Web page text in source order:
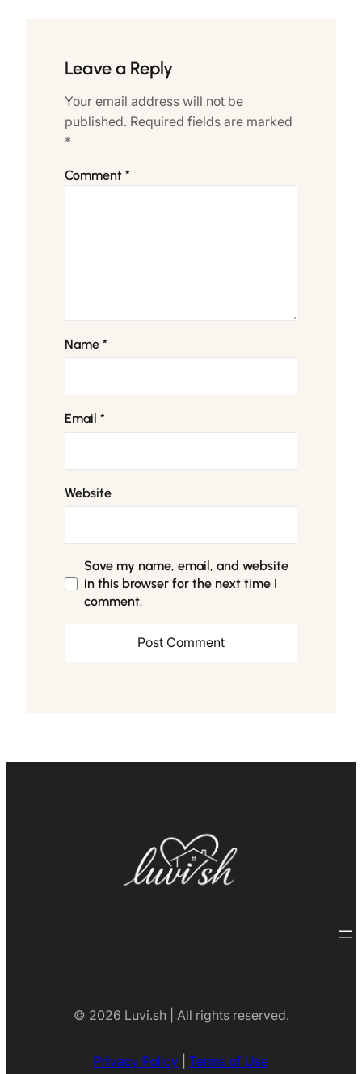
Leave a Reply
Your email address will not be
published. Required fields are marked
*
Comment *
Name *
Email *
Website
Save my name, email, and website
in this browser for the next time I
comment.
© 2026 Luvi.sh | All rights reserved.
Privacy Policy Terms of Use